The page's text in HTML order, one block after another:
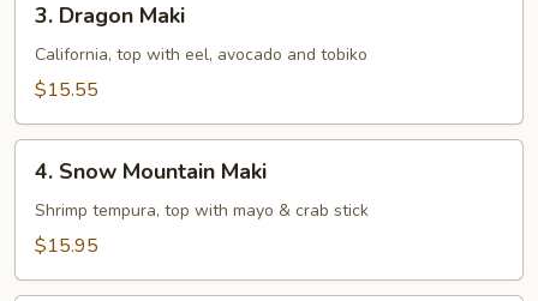
Dragon
Maki
3. Dragon Maki
California, top with eel, avocado and tobiko
$15.55
Snow
Mountain
Maki
4. Snow Mountain Maki
Shrimp tempura, top with mayo & crab stick
$15.95